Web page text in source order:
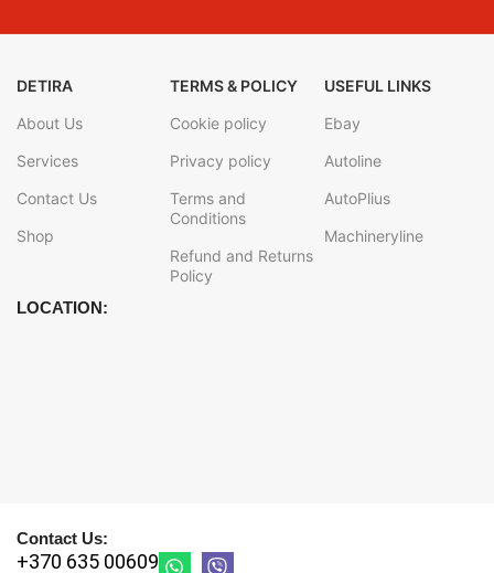
DETIRA
About Us
Services
Contact Us
Shop
TERMS & POLICY
Cookie policy
Privacy policy
Terms and
Conditions
Refund and Returns
Policy
USEFUL LINKS
Ebay
Autoline
AutoPlius
Machineryline
LOCATION:
Contact Us:
+370 635 00609